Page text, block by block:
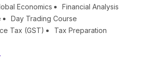
Economics
Financial Analysis
Day Trading Course
Tax (GST)
Tax Preparation